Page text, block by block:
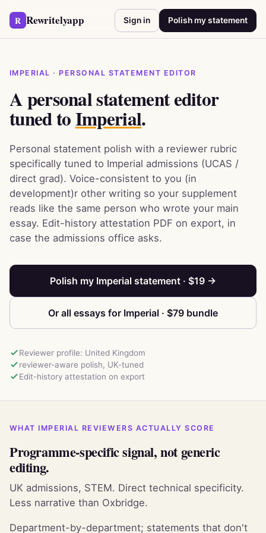
R Rewritelyapp Sign in Polish my statement
IMPERIAL · PERSONAL STATEMENT EDITOR
A personal statement editor
tuned toImperial.
Personal statement polish with a reviewer rubric
specifically tuned to Imperial admissions (UCAS /
direct grad). Voice-consistent to you (in
development)r other writing so your supplement
reads like the same person who wrote your main
essay. Edit-history attestation PDF on export, in
case the admissions office asks.
Polish my Imperial statement · $19 →
Or all essays for Imperial · $79 bundle
Reviewer profile: United Kingdom
reviewer-aware polish, UK-tuned
Edit-history attestation on export
WHAT IMPERIAL REVIEWERS ACTUALLY SCORE
Programme-specific signal, not generic
editing.
UK admissions, STEM. Direct technical specificity.
Less narrative than Oxbridge.
Department-by-department; statements that don't